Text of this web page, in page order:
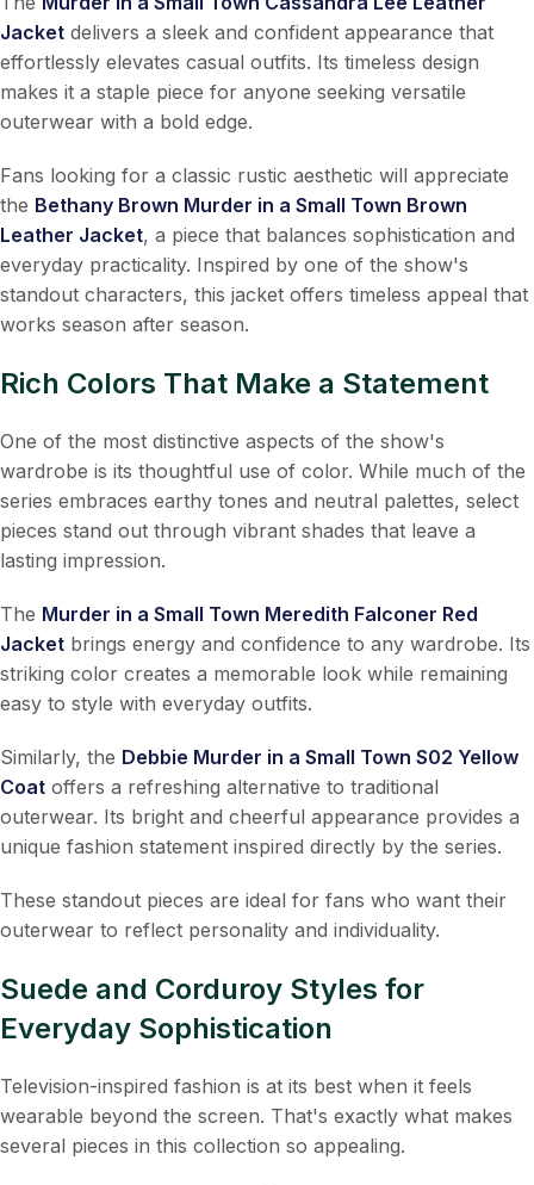
Jacket delivers a sleek and confident appearance that
effortlessly elevates casual outfits. Its timeless design
makes it a staple piece for anyone seeking versatile
outerwear with a bold edge.
Fans looking for a classic rustic aesthetic will appreciate
the Bethany Brown Murder in a Small Town Brown
Leather Jacket, a piece that balances sophistication and
everyday practicality. Inspired by one of the show's
standout characters, this jacket offers timeless appeal that
works season after season.
Rich Colors That Make a Statement
One of the most distinctive aspects of the show's
wardrobe is its thoughtful use of color. While much of the
series embraces earthy tones and neutral palettes, select
pieces stand out through vibrant shades that leave a
lasting impression.
The Murder in a Small Town Meredith Falconer Red
Jacket brings energy and confidence to any wardrobe. Its
striking color creates a memorable look while remaining
easy to style with everyday outfits.
Similarly, the Debbie Murder in a Small Town S02 Yellow
Coat offers a refreshing alternative to traditional
outerwear. Its bright and cheerful appearance provides a
unique fashion statement inspired directly by the series.
These standout pieces are ideal for fans who want their
outerwear to reflect personality and individuality.
Suede and Corduroy Styles for
Everyday Sophistication
Television-inspired fashion is at its best when it feels
wearable beyond the screen. That's exactly what makes
several pieces in this collection so appealing.